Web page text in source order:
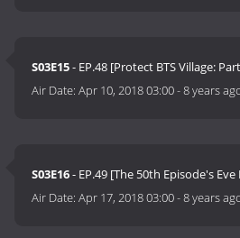
S03E15- EP.48 [Protect BTS Village:
Air Date:Apr 10, 2018 03:00-8 years
S03E16- EP.49 [The 50th Episode's
Air Date:Apr 17, 2018 03:00-8 years